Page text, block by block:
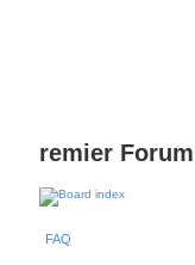
remier Forum
FAQ